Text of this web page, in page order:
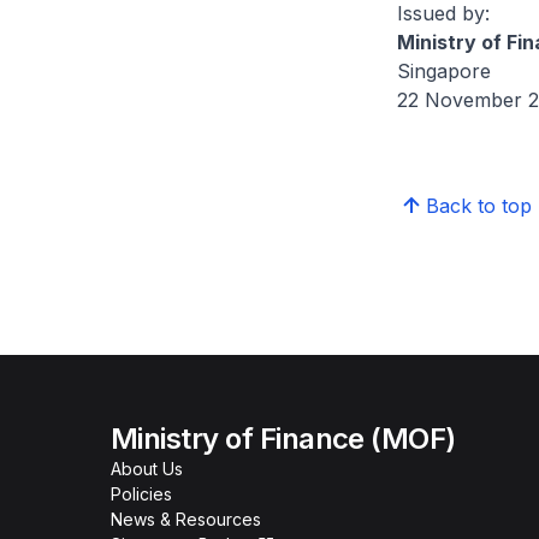
Issued by:
Ministry of
Singapore
22 November
Back to top
Ministry of Finance (MOF)
About Us
Policies
News & Resources